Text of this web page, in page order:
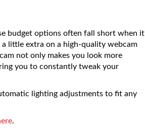
budget options often fall short when it
little extra on a high-quality webcam
not only makes you look more
you to constantly tweak your
lighting adjustments to fit any
.